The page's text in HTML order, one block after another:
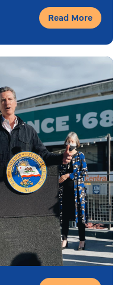
Read More